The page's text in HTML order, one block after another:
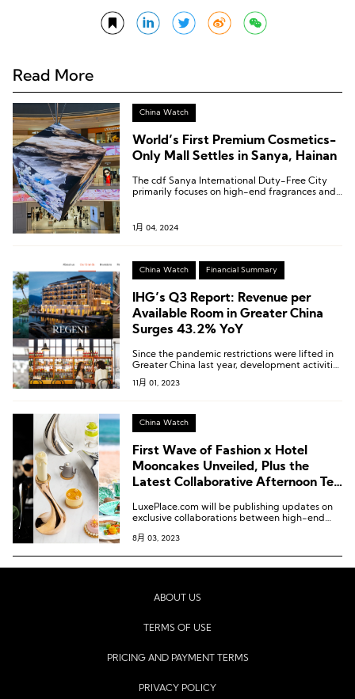
Read More
China Watch
World’s First Premium Cosmetics-
Only Mall Settles in Sanya, Hainan
The cdf Sanya International Duty-Free City
primarily focuses on high-end fragrances and
1月 04, 2024
China Watch Financial Summary
IHG’s Q3 Report: Revenue per
Available Room in Greater China
Surges 43.2% YoY
Since the pandemic restrictions were lifted in
Greater China last year, development activities
have steadily improved, and this quarter has
witnessed the highest number of newly signed
11月 01, 2023
China Watch
First Wave of Fashion x Hotel
Mooncakes Unveiled, Plus the
Latest Collaborative Afternoon Tea
LuxePlace.com will be publishing updates on
exclusive collaborations between high-end
8月 03, 2023
ABOUT US
TERMS OF USE
PRICING AND PAYMENT TERMS
PRIVACY POLICY